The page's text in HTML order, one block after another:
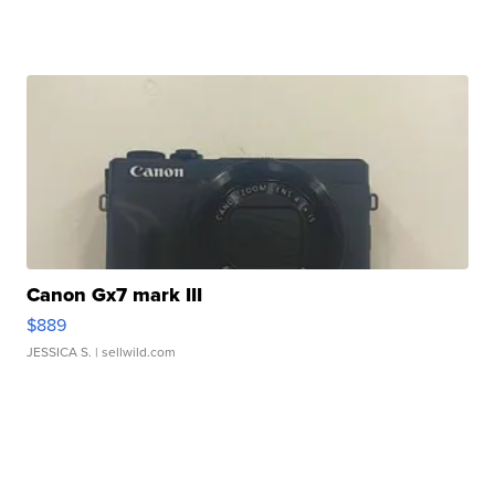
Canon Gx7 mark III
$889
JESSICA S. | sellwild.com